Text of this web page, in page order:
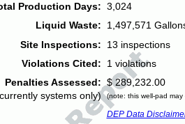
Production Days: 3,024
Liquid Waste:
1,497,571
Site Inspections:
13 inspections
Violations Cited:
1 violations
Penalties Assessed:
systems only)
$ 289,232.00
(note: this well-pad
DEP Data